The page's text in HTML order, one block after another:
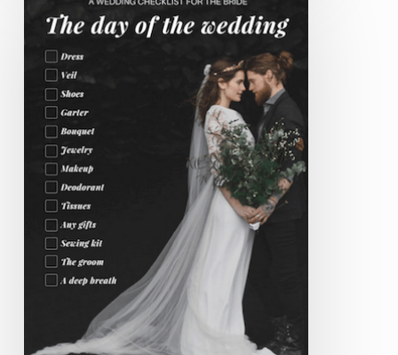
Wedding
Resources